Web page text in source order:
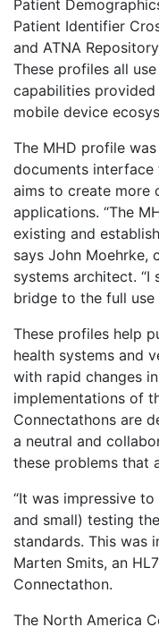
Patient
Patient Identifier
and ATNA
These profiles all
capabilities
mobile device
The MHD profile
documents
aims to create more
applications. “The
existing and
says John Moehrke,
systems architect. “I
bridge to the full use
These profiles help
health systems and
with rapid changes
implementations of
Connectathons are
a neutral and
these problems that
“It was impressive
and small) testing
standards. This was
Marten Smits, an
Connectathon.
The North America